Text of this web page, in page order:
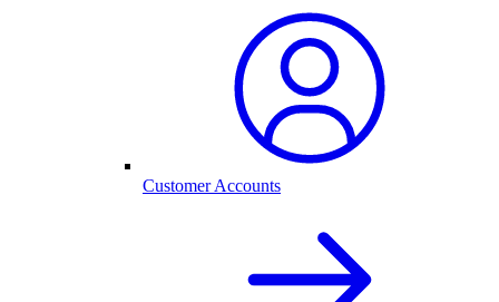
Customer Accounts